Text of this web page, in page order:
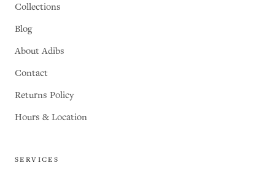
Collections
Blog
About Adibs
Contact
Returns Policy
Hours & Location
SERVICES